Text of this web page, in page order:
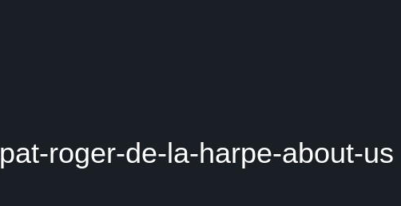
pat-roger-de-la-harpe-about-us